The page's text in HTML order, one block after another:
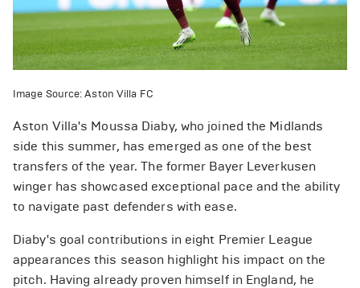
Image Source: Aston Villa FC
Aston Villa's Moussa Diaby, who joined the Midlands
side this summer, has emerged as one of the best
transfers of the year. The former Bayer Leverkusen
winger has showcased exceptional pace and the ability
to navigate past defenders with ease.
Diaby's goal contributions in eight Premier League
appearances this season highlight his impact on the
pitch. Having already proven himself in England, he